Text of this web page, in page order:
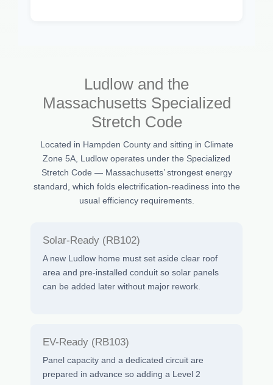
Ludlow and the
Massachusetts Specialized
Stretch Code
Located in Hampden County and sitting in Climate
Zone 5A, Ludlow operates under the Specialized
Stretch Code — Massachusetts’ strongest energy
standard, which folds electrification-readiness into the
usual efficiency requirements.
Solar-Ready (RB102)
A new Ludlow home must set aside clear roof
area and pre-installed conduit so solar panels
can be added later without major rework.
EV-Ready (RB103)
Panel capacity and a dedicated circuit are
prepared in advance so adding a Level 2